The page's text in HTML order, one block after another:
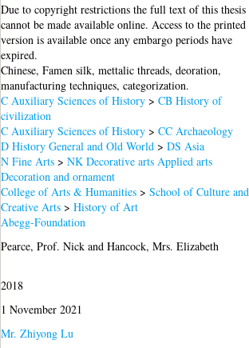
Due to copyright restrictions the full text of this thesis
cannot be made available online. Access to the printed
version is available once any embargo periods have
expired.
Chinese, Famen silk, mettalic threads, deoration,
manufacturing techniques, categorization.
C Auxiliary Sciences of History >CB History of
civilization
C Auxiliary Sciences of History >CC Archaeology
D History General and Old World >DS Asia
N Fine Arts >NK Decorative arts Applied arts
Decoration and ornament
College of Arts & Humanities >School of Culture and
Creative Arts >History of Art
Abegg-Foundation
Pearce, Prof. Nick andHancock, Mrs. Elizabeth
2018
1 November 2021
Mr. Zhiyong Lu